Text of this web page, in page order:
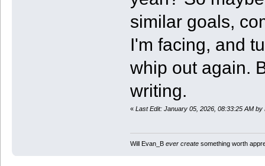
similar goals,
I'm facing, and
whip out again.
writing.
« Last Edit: January 05, 2026, 08:33:25 AM by
Will Evan_B ever createsomething worth